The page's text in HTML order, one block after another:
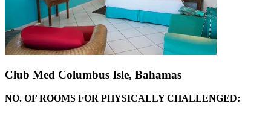
Club Med Columbus Isle, Bahamas
NO. OF ROOMS FOR PHYSICALLY CHALLENGED: